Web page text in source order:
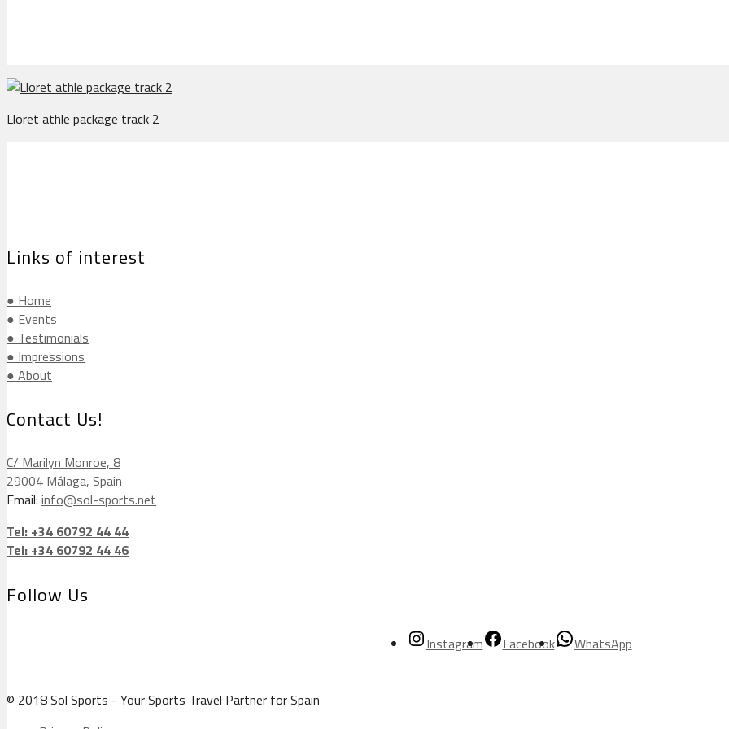
Lloret athle package track 2
Links of interest
● Home
● Events
● Testimonials
● Impressions
● About
Contact Us!
C/ Marilyn Monroe, 8
29004 Málaga, Spain
Email: info@sol-sports.net
Tel: +34 60792 44 44
Tel: +34 60792 44 46
Follow Us
Instagram Facebook WhatsApp
© 2018 Sol Sports - Your Sports Travel Partner for Spain